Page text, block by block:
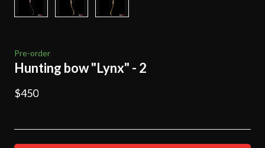
Pre-order
Hunting bow "Lynx" - 2
$450